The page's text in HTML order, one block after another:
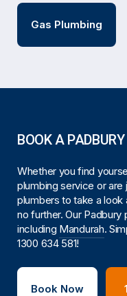
Gas Plumbing
BOOK A
Whether you find
plumbing service or are
plumbers to take a
no further. Our
including Mandurah.
1300 634 581!
Book Now